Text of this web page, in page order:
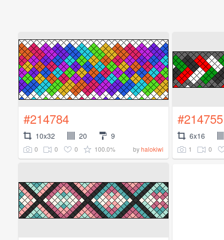
#214784
10x32 20 9
0 0 0 100.0% byhalokiwi
#214755
6x16
1 0